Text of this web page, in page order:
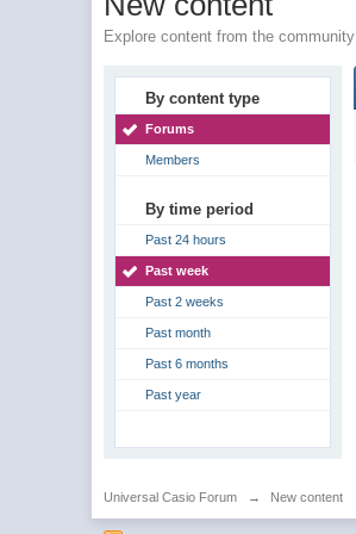
Explore content from the community
By content type
Forums
Members
By time period
Past 24 hours
Past week
Past 2 weeks
Past month
Past 6 months
Past year
Universal Casio Forum → New content